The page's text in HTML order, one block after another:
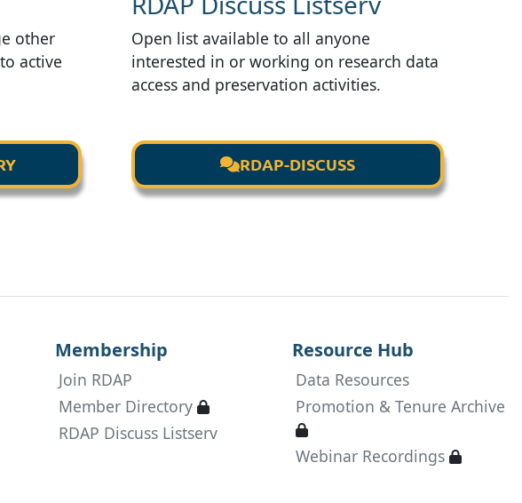
other
active
Open list available to all anyone
interested in or working on research data
access and preservation activities.
RDAP-DISCUSS
Membership
Join RDAP
Member Directory Available only to active RDAP members

RDAP Discuss Listserv
Resource Hub
Data Resources
Promotion & Tenure Archive
Available only to active RDAP

Webinar Recordings Available
